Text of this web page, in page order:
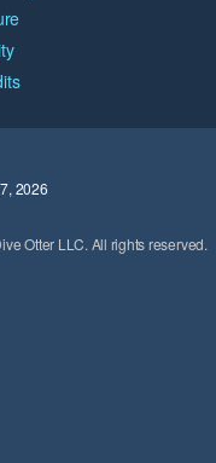
2026
Otter LLC. All rights reserved.